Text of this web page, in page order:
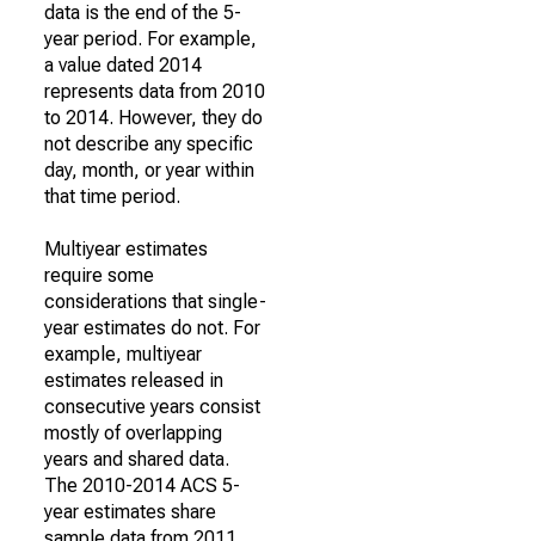
data is the end of the 5-
year period. For example,
a value dated 2014
represents data from 2010
to 2014. However, they do
not describe any specific
day, month, or year within
that time period.
Multiyear estimates
require some
considerations that single-
year estimates do not. For
example, multiyear
estimates released in
consecutive years consist
mostly of overlapping
years and shared data.
The 2010-2014 ACS 5-
year estimates share